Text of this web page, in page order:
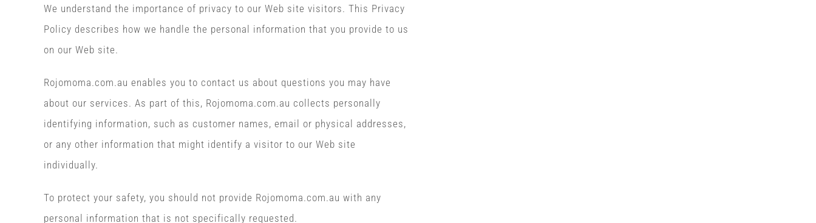
We understand the importance of privacy to our Web site visitors. This Privacy
Policy describes how we handle the personal information that you provide to us
on our Web site.
Rojomoma.com.au enables you to contact us about questions you may have
about our services. As part of this, Rojomoma.com.au collects personally
identifying information, such as customer names, email or physical addresses,
or any other information that might identify a visitor to our Web site
individually.
To protect your safety, you should not provide Rojomoma.com.au with any
personal information that is not specifically requested.